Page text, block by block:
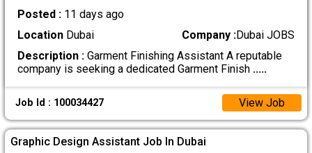
Posted : 11 days ago
LocationDubai Company :Dubai JOBS
Description :Garment Finishing Assistant A reputable
company is seeking a dedicated Garment Finish .....
Job Id : 100034427 View Job
Graphic Design Assistant Job In Dubai